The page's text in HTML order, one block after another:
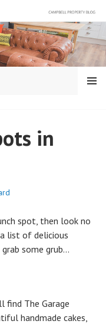
MENU
in
spot, then look no
list of delicious
some grub…
find The Garage
handmade cakes,